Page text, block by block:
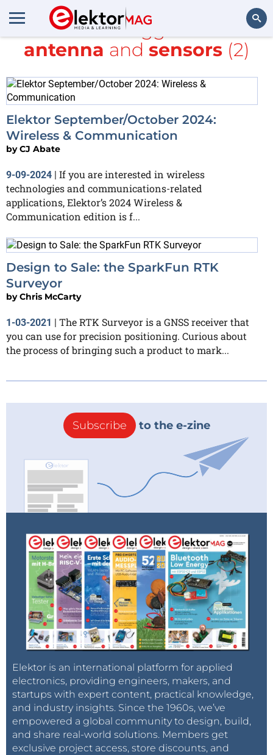
Search
All items tagged with
antenna and sensors(2)
Elektor September/October 2024:
Wireless & Communication
byCJ Abate
9-09-2024 | If you are interested in wireless
technologies and communications-related
applications, Elektor’s 2024 Wireless &
Communication edition is f...
Design to Sale: the SparkFun RTK
Surveyor
byChris McCarty
1-03-2021 | The RTK Surveyor is a GNSS receiver that
you can use for precision positioning. Curious about
the process of bringing such a product to mark...
Subscribe to the e-zine
Elektor is an international platform for applied
electronics, providing engineers, makers, and
startups with expert content, practical knowledge,
and industry insights. Since the 1960s, we’ve
empowered a global community to design, build,
and share real-world solutions. Members get
exclusive project access, store discounts, and